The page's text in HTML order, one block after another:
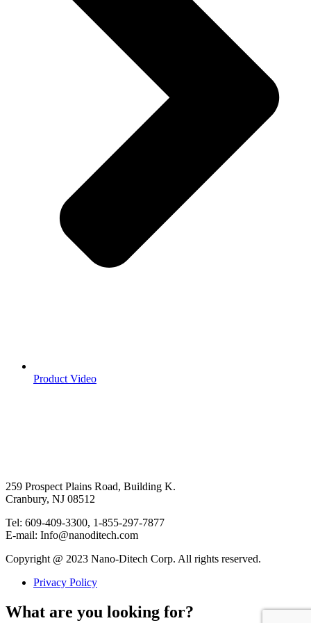
Product Video
259 Prospect Plains Road, Building K.
Cranbury, NJ 08512
Tel: 609-409-3300, 1-855-297-7877
E-mail: Info@nanoditech.com
Copyright @ 2023 Nano-Ditech Corp. All rights reserved.
Privacy Policy
What are you looking for?